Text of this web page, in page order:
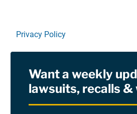
Privacy Policy
RSSWant a weekly
lawsuits, recalls &